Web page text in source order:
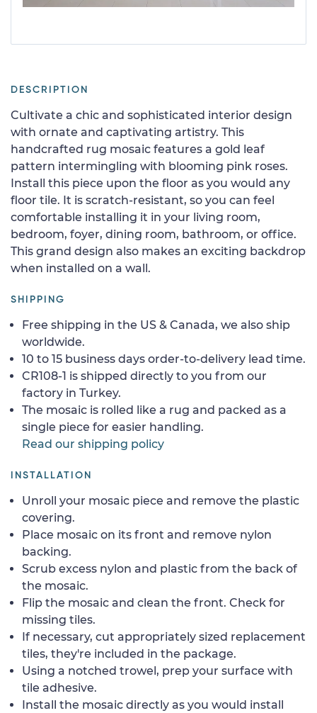
DESCRIPTION
Cultivate a chic and sophisticated interior design
with ornate and captivating artistry. This
handcrafted rug mosaic features a gold leaf
pattern intermingling with blooming pink roses.
Install this piece upon the floor as you would any
floor tile. It is scratch-resistant, so you can feel
comfortable installing it in your living room,
bedroom, foyer, dining room, bathroom, or office.
This grand design also makes an exciting backdrop
when installed on a wall.
SHIPPING
Free shipping in the US & Canada, we also ship
worldwide.
10 to 15 business days order-to-delivery lead time.
CR108-1 is shipped directly to you from our
factory in Turkey.
The mosaic is rolled like a rug and packed as a
single piece for easier handling.
Read our shipping policy
INSTALLATION
Unroll your mosaic piece and remove the plastic
covering.
Place mosaic on its front and remove nylon
backing.
Scrub excess nylon and plastic from the back of
the mosaic.
Flip the mosaic and clean the front. Check for
missing tiles.
If necessary, cut appropriately sized replacement
tiles, they're included in the package.
Using a notched trowel, prep your surface with
tile adhesive.
Install the mosaic directly as you would install